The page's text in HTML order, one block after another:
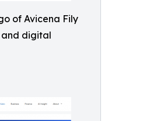
of Avicena Fily
and digital